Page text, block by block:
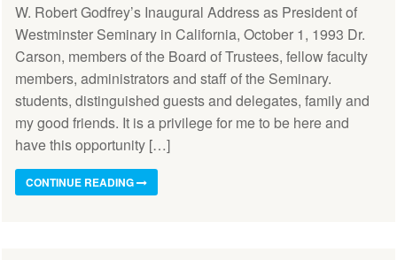
W. Robert Godfrey’s Inaugural Address as President of
Westminster Seminary in California, October 1, 1993 Dr.
Carson, members of the Board of Trustees, fellow faculty
members, administrators and staff of the Seminary.
students, distinguished guests and delegates, family and
my good friends. It is a privilege for me to be here and
have this opportunity […]
CONTINUE READING